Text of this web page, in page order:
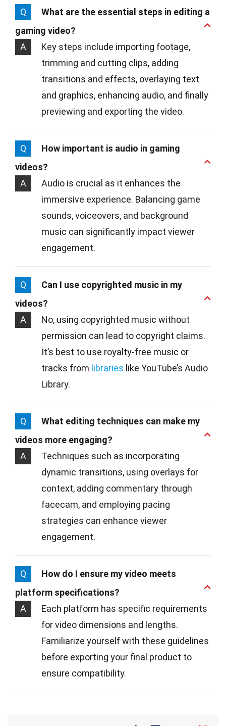
Q
What are the essential steps in editing a
gaming video?
A
Key steps include importing footage,
trimming and cutting clips, adding
transitions and effects, overlaying text
and graphics, enhancing audio, and finally
previewing and exporting the video.
Q
How important is audio in gaming
videos?
A
Audio is crucial as it enhances the
immersive experience. Balancing game
sounds, voiceovers, and background
music can significantly impact viewer
engagement.
Q
Can I use copyrighted music in my
videos?
A
No, using copyrighted music without
permission can lead to copyright claims.
It’s best to use royalty-free music or
tracks from libraries like YouTube’s Audio
Library.
Q
What editing techniques can make my
videos more engaging?
A
Techniques such as incorporating
dynamic transitions, using overlays for
context, adding commentary through
facecam, and employing pacing
strategies can enhance viewer
engagement.
Q
How do I ensure my video meets
platform specifications?
A
Each platform has specific requirements
for video dimensions and lengths.
Familiarize yourself with these guidelines
before exporting your final product to
ensure compatibility.